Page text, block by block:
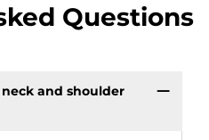
Questions
and shoulder